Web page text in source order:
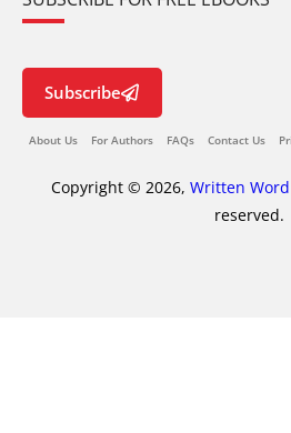
Subscribe
About Us For Authors FAQs Contact Us
Copyright © 2026, Written
reserved.